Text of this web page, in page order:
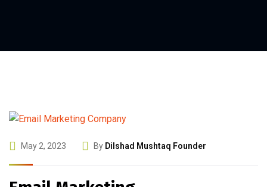
May 2, 2023 By Dilshad Mushtaq Founder